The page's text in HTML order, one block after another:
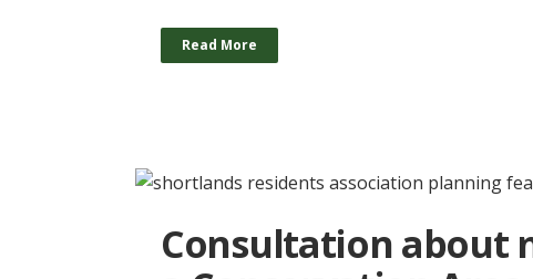
Read More
Consultation about